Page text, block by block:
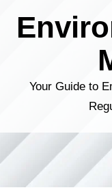
Your Guide to